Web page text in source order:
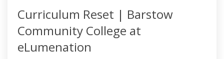
Curriculum Reset | Barstow
Community College at
eLumenation